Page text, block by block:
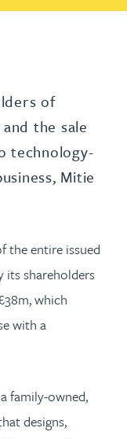
of
the sale
technology-
Mitie
the entire issued
its shareholders
which
with a
family-owned,
designs,